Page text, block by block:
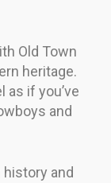
Old Town
heritage.
as if you’ve
and
history and